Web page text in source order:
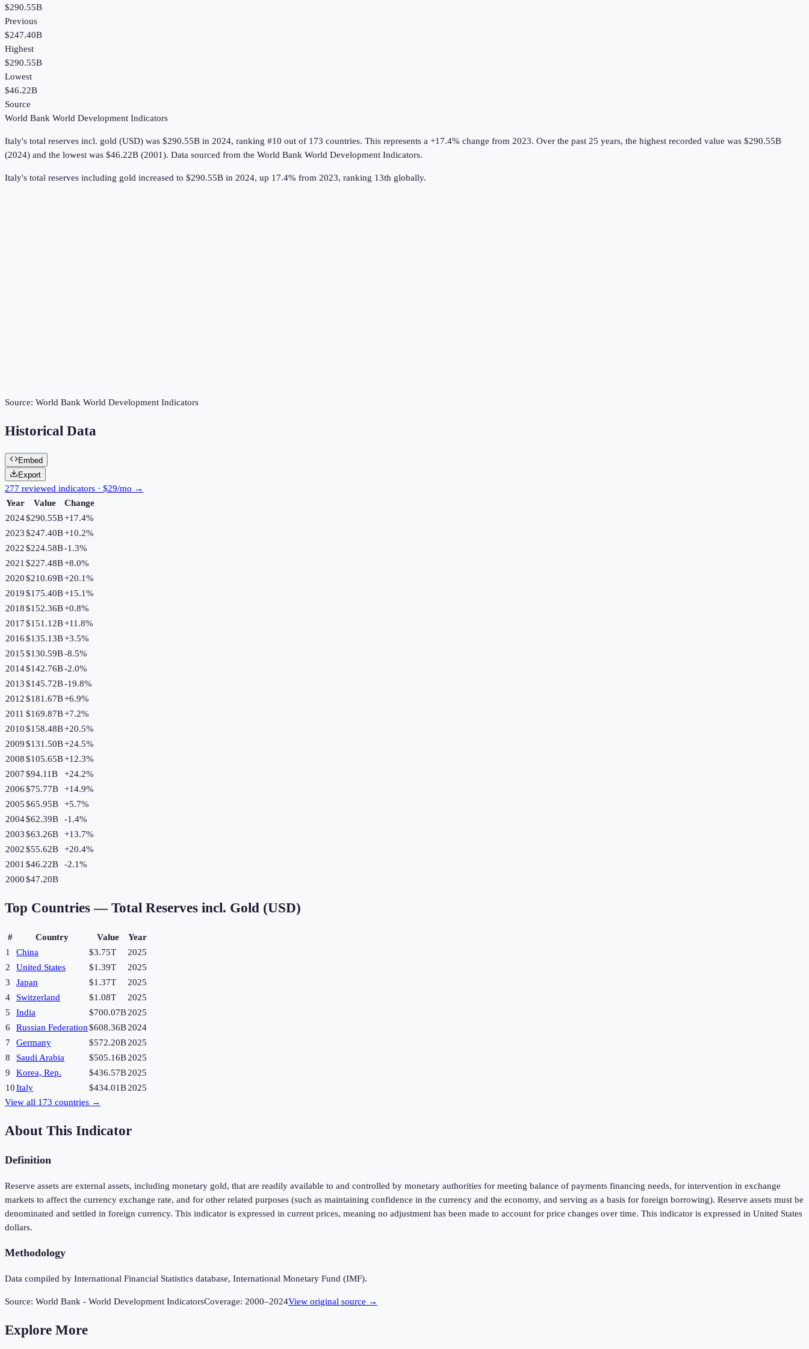
$290.55B
Previous
$247.40B
Highest
$290.55B
Lowest
$46.22B
Source
World Bank World Development Indicators
Italy's total reserves incl. gold (USD) was $290.55B in 2024, ranking #10 out of 173 countries. This represents a +17.4% change from 2023. Over the past 25 years, the highest recorded value was $290.55B
(2024) and the lowest was $46.22B (2001). Data sourced from the World Bank World Development Indicators.
Italy's total reserves including gold increased to $290.55B in 2024, up 17.4% from 2023, ranking 13th globally.
Source: World Bank World Development Indicators
Historical Data
Embed
Export
277 reviewed indicators · $29/mo →
Year
Value
Change
2024$290.55B+17.4%
2023$247.40B+10.2%
2022$224.58B-1.3%
2021 $227.48B+8.0%
2020$210.69B+20.1%
2019$175.40B+15.1%
2018$152.36B+0.8%
2017$151.12B+11.8%
2016$135.13B+3.5%
2015$130.59B-8.5%
2014$142.76B-2.0%
2013$145.72B-19.8%
2012$181.67B+6.9%
2011 $169.87B+7.2%
2010$158.48B+20.5%
2009$131.50B+24.5%
2008$105.65B+12.3%
2007$94.11B +24.2%
2006$75.77B +14.9%
2005$65.95B +5.7%
2004$62.39B -1.4%
2003$63.26B +13.7%
2002$55.62B +20.4%
2001 $46.22B -2.1%
2000$47.20B
Top Countries — Total Reserves incl. Gold (USD)
# Country Value
Year
1
China $3.75T
2025
2
United States $1.39T
2025
3
Japan $1.37T
2025
4
Switzerland $1.08T
2025
5
India $700.07B2025
6
Russian Federation$608.36B2024
7
Germany $572.20B2025
8
Saudi Arabia $505.16B2025
9
Korea, Rep. $436.57B2025
10Italy $434.01B2025
View all 173 countries →
About This Indicator
Definition
Reserve assets are external assets, including monetary gold, that are readily available to and controlled by monetary authorities for meeting balance of payments financing needs, for intervention in exchange
markets to affect the currency exchange rate, and for other related purposes (such as maintaining confidence in the currency and the economy, and serving as a basis for foreign borrowing). Reserve assets must be
denominated and settled in foreign currency. This indicator is expressed in current prices, meaning no adjustment has been made to account for price changes over time. This indicator is expressed in United States
dollars.
Methodology
Data compiled by International Financial Statistics database, International Monetary Fund (IMF).
Source: World Bank - World Development IndicatorsCoverage: 2000–2024View original source →
Explore More